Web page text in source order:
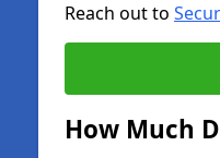
Reach out to
How Much